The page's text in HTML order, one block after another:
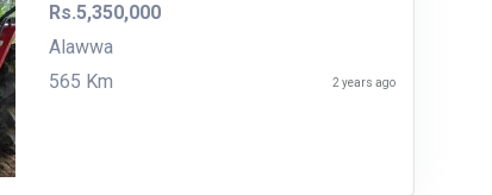
Rs.5,350,000
Alawwa
565 Km
2 years ago